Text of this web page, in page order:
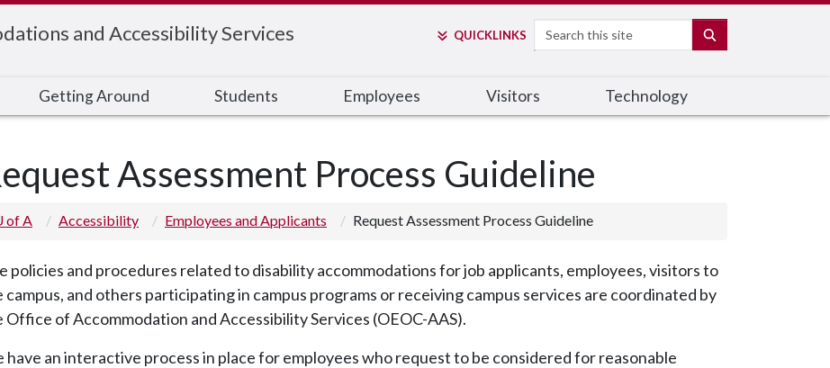
and Accessibility Services QUICKLINKS Search
Getting Around Students Employees Visitors Technology
Assessment Process Guideline
of A Accessibility Employees and Applicants Request Assessment Process Guideline
policies and procedures related to disability accommodations for job applicants, employees, visitors to
campus, and others participating in campus programs or receiving campus services are coordinated by
Office of Accommodation and Accessibility Services (OEOC-AAS).
have an interactive process in place for employees who request to be considered for reasonable